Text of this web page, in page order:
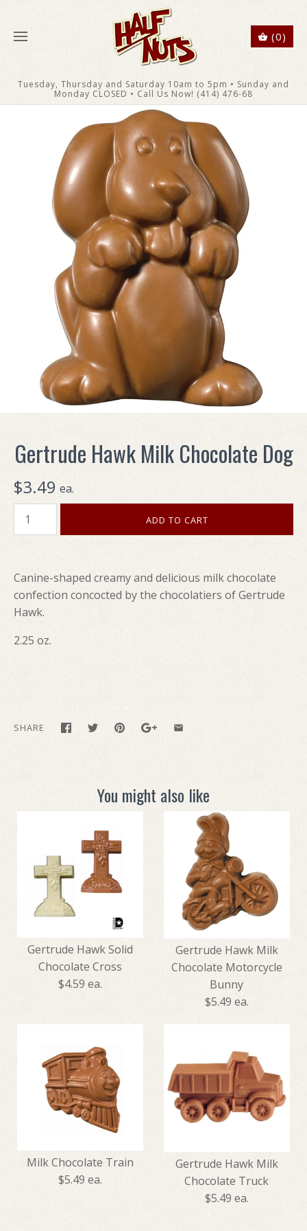
(0)
Tuesday, Thursday and Saturday 10am to 5pm • Sunday and
Monday CLOSED • Call Us Now! (414) 476-68
Gertrude Hawk Milk Chocolate Dog
$3.49 ea.
Canine-shaped creamy and delicious milk chocolate
confection concocted by the chocolatiers of Gertrude
Hawk.
2.25 oz.
SHARE
You might also like
Gertrude Hawk Solid
Chocolate Cross
$4.59 ea.
Gertrude Hawk Solid
Chocolate Cross
$4.59
Gertrude Hawk Milk
Chocolate Motorcycle
Bunny
$5.49 ea.
Gertrude Hawk Milk
Chocolate Motorcycle Bunny
$5.49
Milk Chocolate Train
$5.49 ea.
Gertrude Hawk Milk
Chocolate Truck
$5.49 ea.